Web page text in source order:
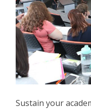
Sustain your